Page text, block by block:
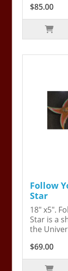
$85.00
Follow
Star
18" x5".
Star is a
the
$69.00